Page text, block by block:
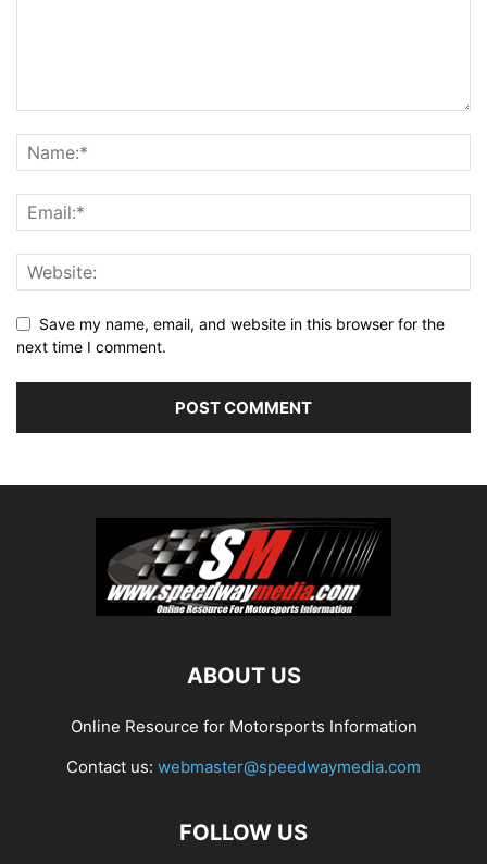
Save my name, email, and website in this browser for the
next time I comment.
ABOUT US
Online Resource for Motorsports Information
Contact us: webmaster@speedwaymedia.com
FOLLOW US